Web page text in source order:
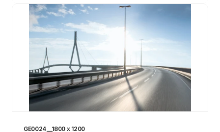
GE0024__1800 x 1200